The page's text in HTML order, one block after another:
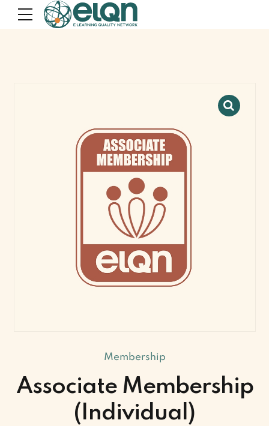
Membership
Associate Membership
(Individual)